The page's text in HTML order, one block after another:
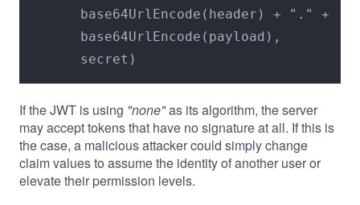
base64UrlEncode(header) + "." +
base64UrlEncode(payload),
secret)
If the JWT is using "none"as its algorithm, the server
may accept tokens that have no signature at all. If this is
the case, a malicious attacker could simply change
claim values to assume the identity of another user or
elevate their permission levels.